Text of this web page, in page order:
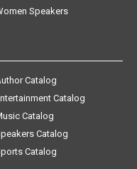
Speakers
Catalog
Catalog
Catalog
Catalog
Catalog